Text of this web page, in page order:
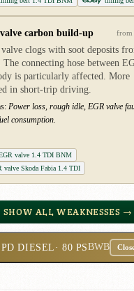
carbon build-up from
clogs with soot deposits
connecting hose between
is particularly affected. More
in short-trip driving.
Power loss, rough idle, EGR valve
consumption.
valve 1.4 TDI BNM
valve Skoda Fabia 1.4 TDI
SHOW ALL WEAKNESSES →
DIESEL· 80 PSBWB